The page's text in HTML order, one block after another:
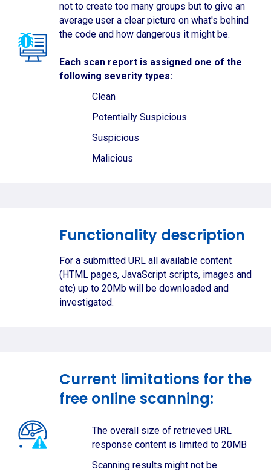
not to create too many groups but to give an
average user a clear picture on what's behind
the code and how dangerous it might be.
Each scan report is assigned one of the
following severity types:
Clean
Potentially Suspicious
Suspicious
Malicious
Functionality description
For a submitted URL all available content
(HTML pages, JavaScript scripts, images and
etc) up to 20Mb will be downloaded and
investigated.
Current limitations for the
free online scanning:
The overall size of retrieved URL
response content is limited to 20MB
Scanning results might not be